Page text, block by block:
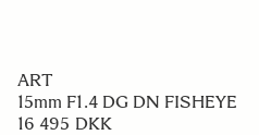
ART
15mm F1.4 DG DN FISHEYE
16 495 DKK